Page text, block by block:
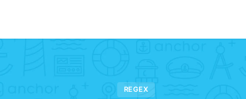
REGEX